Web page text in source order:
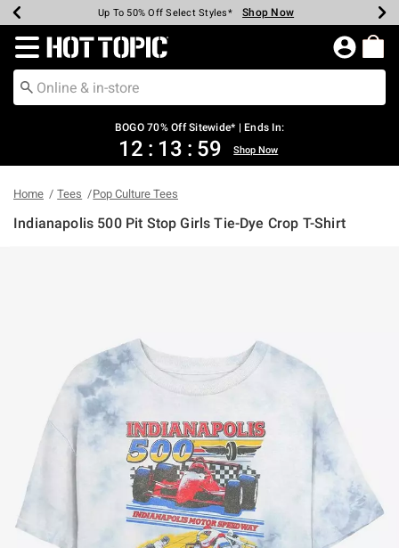
Earn Hot Cash Every $40 Spent* Shop Now
Up To 50% Off Select Styles* Shop Now
Up To 40% Off Backpacks* Shop Now
Up To 60% Off Clearance* Shop Now
Free Pickup In-Store* Shop Now
Free Shipping Over $75* Shop Now
Redirect to Hot Topic Home Page
BOGO 70% Off Sitewide* | Ends In:
12 : 13 : 59 Shop Now
Home Tees Pop Culture Tees
Indianapolis 500 Pit Stop Girls Tie-Dye Crop T-Shirt